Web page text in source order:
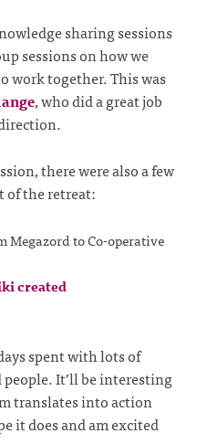
sharing sessions
sessions on how we
work together. This was
, who did a great job
there were also a few
of the retreat:
Megazord to Co-operative
created
spent with lots of
It’ll be interesting
translates into action
it does and am excited